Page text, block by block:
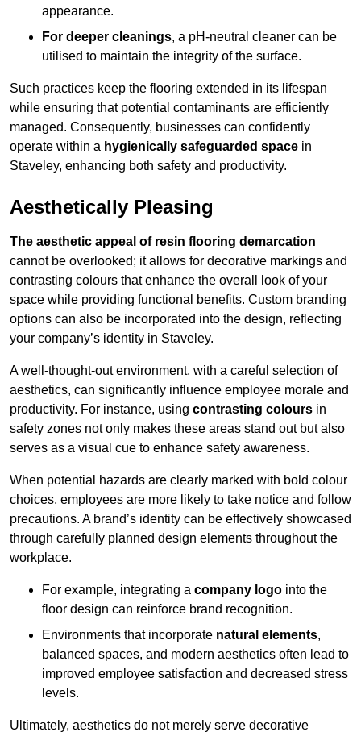
appearance.
For deeper cleanings, a pH-neutral cleaner can be
utilised to maintain the integrity of the surface.
Such practices keep the flooring extended in its lifespan
while ensuring that potential contaminants are efficiently
managed. Consequently, businesses can confidently
operate within a hygienically safeguarded space in
Staveley, enhancing both safety and productivity.
Aesthetically Pleasing
The aesthetic appeal of resin flooring demarcation
cannot be overlooked; it allows for decorative markings and
contrasting colours that enhance the overall look of your
space while providing functional benefits. Custom branding
options can also be incorporated into the design, reflecting
your company’s identity in Staveley.
A well-thought-out environment, with a careful selection of
aesthetics, can significantly influence employee morale and
productivity. For instance, using contrasting colours in
safety zones not only makes these areas stand out but also
serves as a visual cue to enhance safety awareness.
When potential hazards are clearly marked with bold colour
choices, employees are more likely to take notice and follow
precautions. A brand’s identity can be effectively showcased
through carefully planned design elements throughout the
workplace.
For example, integrating a company logo into the
floor design can reinforce brand recognition.
Environments that incorporate natural elements,
balanced spaces, and modern aesthetics often lead to
improved employee satisfaction and decreased stress
levels.
Ultimately, aesthetics do not merely serve decorative